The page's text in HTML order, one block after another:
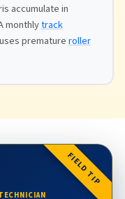
accumulate in
monthlytrack
prematureroller
FIELD TIP